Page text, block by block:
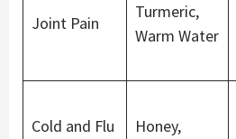
Joint Pain
Turmeric,
Warm Water
Cold and Flu
Honey,